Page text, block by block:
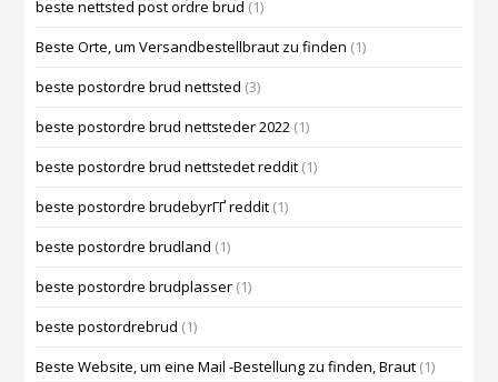
beste nettsted post ordre brud (1)
Beste Orte, um Versandbestellbraut zu finden (1)
beste postordre brud nettsted (3)
beste postordre brud nettsteder 2022 (1)
beste postordre brud nettstedet reddit (1)
beste postordre brudebyrГҐ reddit (1)
beste postordre brudland (1)
beste postordre brudplasser (1)
beste postordrebrud (1)
Beste Website, um eine Mail -Bestellung zu finden, Braut (1)